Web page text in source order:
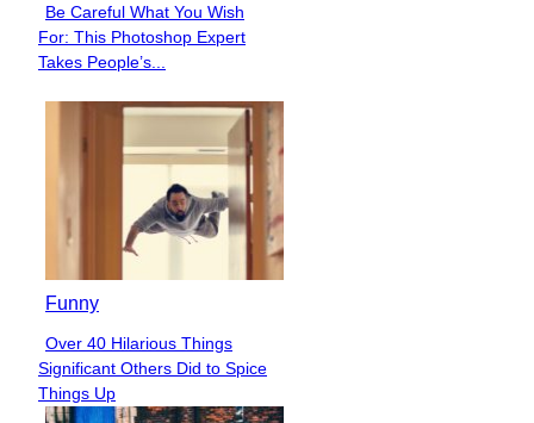
Section
Heading
Be Careful What You Wish
For: This Photoshop Expert
Takes People’s...
Funny
Section
Heading
Over 40 Hilarious Things
Significant Others Did to Spice
Things Up